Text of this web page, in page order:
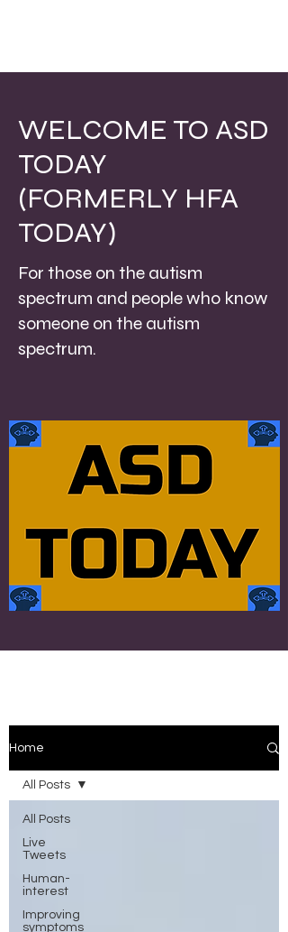
WELCOME TO ASD
TODAY
(FORMERLY HFA
TODAY)
For those on the autism
spectrum and people who know
someone on the autism
spectrum.
Home
All Posts
Live
Tweets
Human-
interest
Improving
symptoms
All Posts